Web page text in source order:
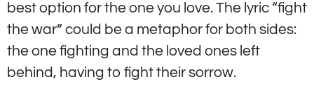
best option for the one you love. The lyric “fight
the war” could be a metaphor for both sides:
the one fighting and the loved ones left
behind, having to fight their sorrow.